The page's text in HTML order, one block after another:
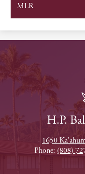
MLR
H.P.
1650
Phone: (808)